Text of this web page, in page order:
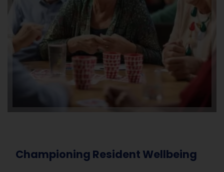
Championing Resident Wellbeing